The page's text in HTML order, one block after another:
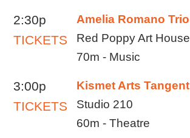
2:30p
TICKETS
Amelia Romano Trio
Red Poppy Art House
70m - Music
3:00p
TICKETS
Kismet Arts Tangent
Studio 210
60m - Theatre